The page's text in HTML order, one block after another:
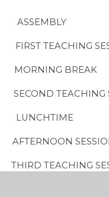
TEACHING
BREAK
TEACHING
SESSION
TEACHING